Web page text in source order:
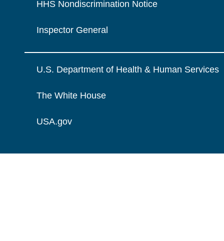
HHS Nondiscrimination Notice
Inspector General
U.S. Department of Health & Human Services
The White House
USA.gov